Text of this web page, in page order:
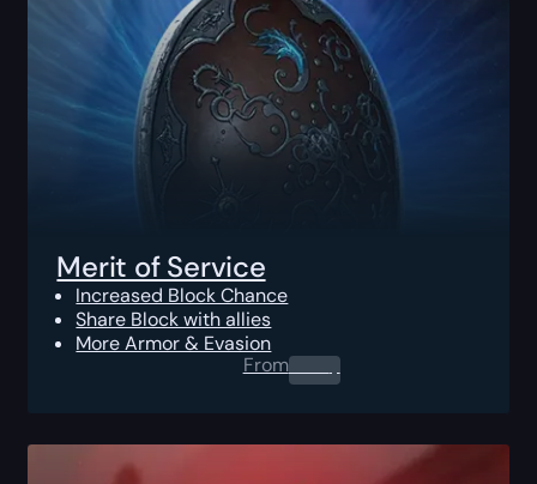
Merit of Service
Increased Block Chance
Share Block with allies
More Armor & Evasion
From0.00$